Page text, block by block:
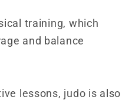
training, which
and balance
lessons, judo is also